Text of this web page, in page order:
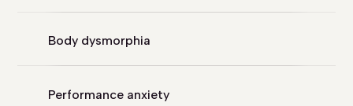
Body dysmorphia
Performance anxiety